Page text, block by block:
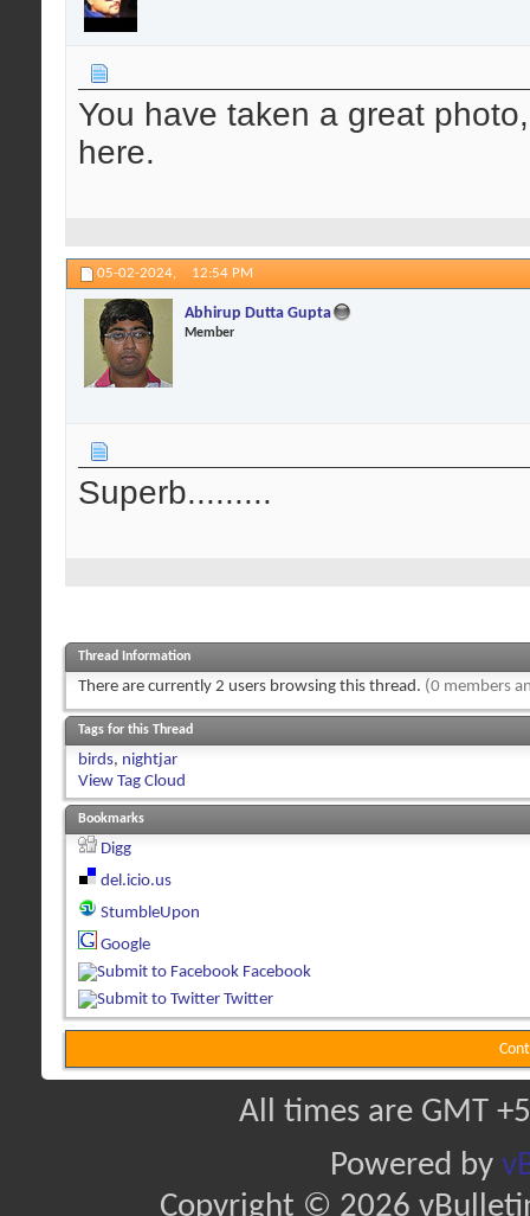
You have taken a great
here.
05-02-2024, 12:54 PM
Abhirup Dutta Gupta
Member
Superb.........
Thread Information
There are currently 2 users browsing this thread. (0 members
Tags for this Thread
birds, nightjar
View Tag Cloud
Bookmarks
Digg
del.icio.us
StumbleUpon
Google
Facebook
Twitter
All times are GMT
Powered by
Copyright © 2026